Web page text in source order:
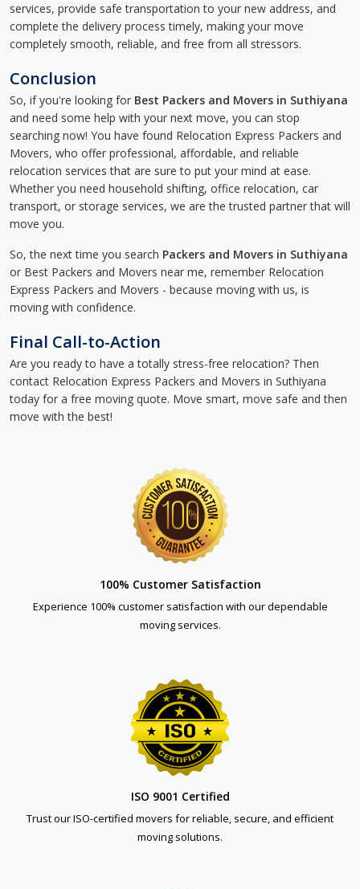
services, provide safe transportation to your new address, and
complete the delivery process timely, making your move
completely smooth, reliable, and free from all stressors.
Conclusion
So, if you're looking for Best Packers and Movers in Suthiyana
and need some help with your next move, you can stop
searching now! You have found Relocation Express Packers and
Movers, who offer professional, affordable, and reliable
relocation services that are sure to put your mind at ease.
Whether you need household shifting, office relocation, car
transport, or storage services, we are the trusted partner that will
move you.
So, the next time you search Packers and Movers in Suthiyana
or Best Packers and Movers near me, remember Relocation
Express Packers and Movers - because moving with us, is
moving with confidence.
Final Call-to-Action
Are you ready to have a totally stress-free relocation? Then
contact Relocation Express Packers and Movers in Suthiyana
today for a free moving quote. Move smart, move safe and then
move with the best!
100% Customer Satisfaction
Experience 100% customer satisfaction with our dependable
moving services.
ISO 9001 Certified
Trust our ISO-certified movers for reliable, secure, and efficient
moving solutions.